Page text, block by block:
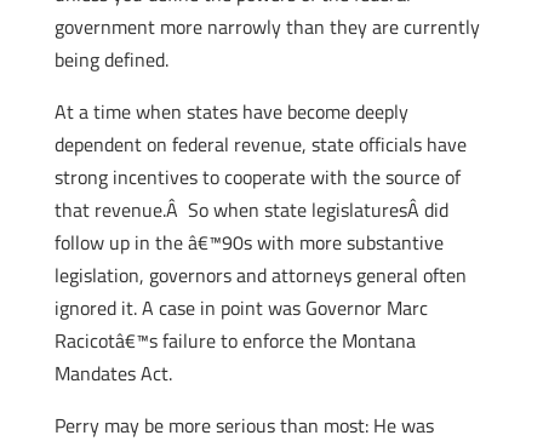
government more narrowly than they are currently
being defined.
At a time when states have become deeply
dependent on federal revenue, state officials have
strong incentives to cooperate with the source of
that revenue.Â So when state legislaturesÂ did
follow up in the â€™90s with more substantive
legislation, governors and attorneys general often
ignored it. A case in point was Governor Marc
Racicotâ€™s failure to enforce the Montana
Mandates Act.
Perry may be more serious than most: He was